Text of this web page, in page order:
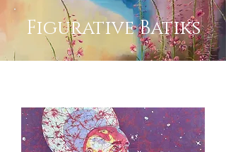
Figurative Batiks